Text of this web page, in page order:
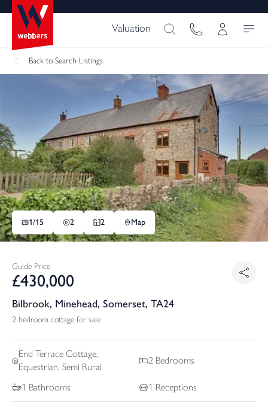
Valuation
Back to Search Listings
1/15 2 2 Map
Guide Price
£430,000
Bilbrook, Minehead, Somerset, TA24
2 bedroom cottage for sale
End Terrace Cottage,
Equestrian, Semi Rural
2 Bedrooms
1 Bathrooms 1 Receptions